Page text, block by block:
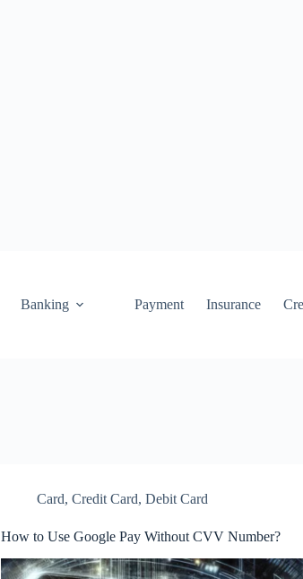
Banking Payment Insurance
Card,Credit Card,Debit Card
How to Use Google Pay Without CVV Number?